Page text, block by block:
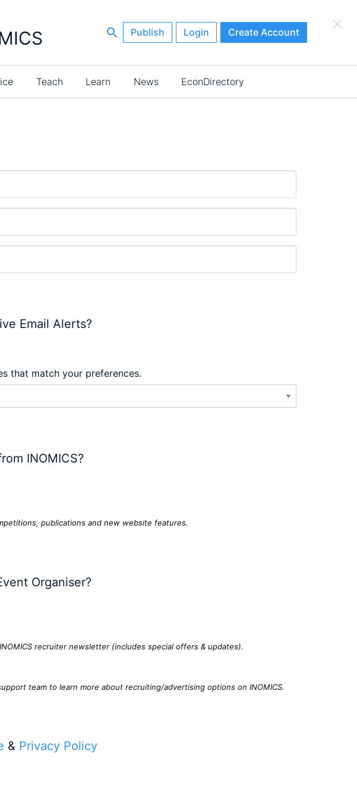
Publish Login Create Account
Teach Learn News EconDirectory
×
Email Alerts?
that match your preferences.
INOMICS?
publications and new website features.
Organiser?
recruiter newsletter (includes special offers & updates).
team to learn more about recruiting/advertising options on INOMICS.
& Privacy Policy